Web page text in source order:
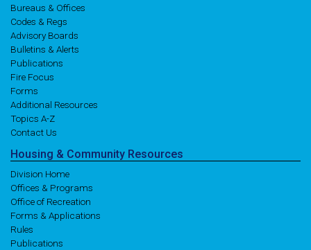
Bureaus & Offices
Codes & Regs
Advisory Boards
Bulletins & Alerts
Publications
Fire Focus
Forms
Additional Resources
Topics A-Z
Contact Us
Housing & Community Resources
Division Home
Offices & Programs
Office of Recreation
Forms & Applications
Rules
Publications